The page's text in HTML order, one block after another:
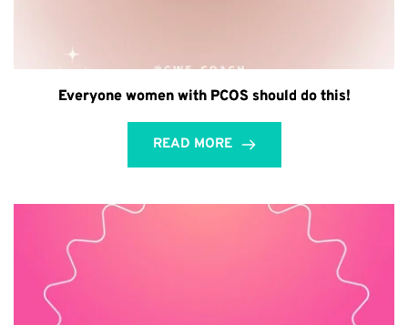
Everyone women with PCOS should do this!
READ MORE